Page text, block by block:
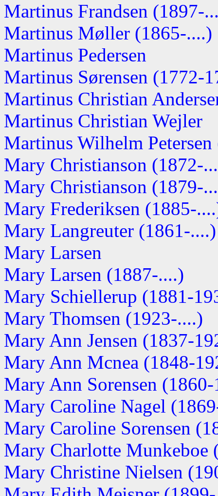
Martinus Frandsen (1897-
Martinus Møller (1865-....)
Martinus Pedersen
Martinus Sørensen (1772-
Martinus Christian
Martinus Christian Wejler
Martinus Wilhelm
Mary Christianson (1872-
Mary Christianson (1879-
Mary Frederiksen (1885-
Mary Langreuter (1861-....)
Mary Larsen
Mary Larsen (1887-....)
Mary Schiellerup (1881-
Mary Thomsen (1923-....)
Mary Ann Jensen (1837-
Mary Ann Mcnea (1848-
Mary Ann Sorensen
Mary Caroline Nagel
Mary Caroline Sorensen
Mary Charlotte Munkeboe
Mary Christine Nielsen